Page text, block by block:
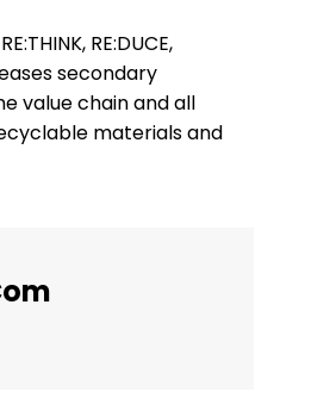
RE:DUCE,
secondary
value chain and all
materials and